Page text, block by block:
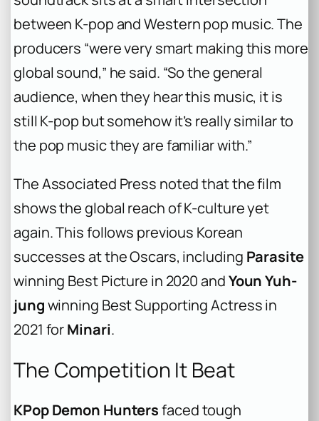
between K-pop and Western pop music. The
producers “were very smart making this more
global sound,” he said. “So the general
audience, when they hear this music, it is
still K-pop but somehow it’s really similar to
the pop music they are familiar with.”
The Associated Press noted that the film
shows the global reach of K-culture yet
again. This follows previous Korean
successes at the Oscars, including Parasite
winning Best Picture in 2020 andYoun Yuh-
jungwinning Best Supporting Actress in
2021 forMinari.
The Competition It Beat
KPop Demon Huntersfaced tough